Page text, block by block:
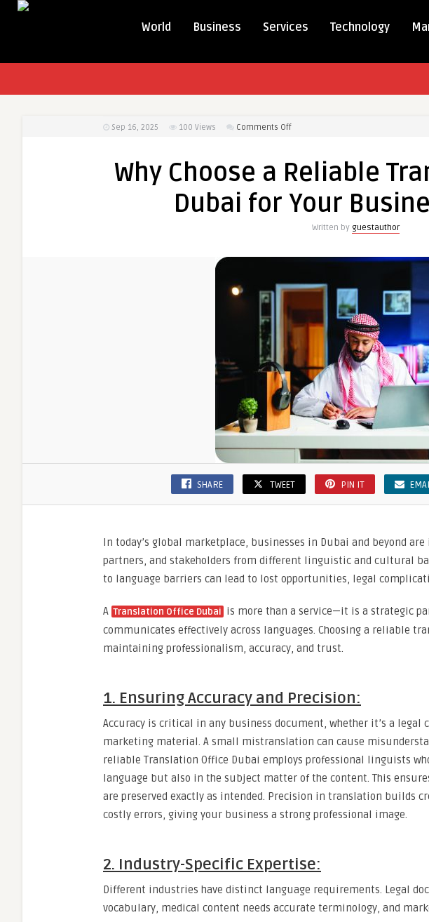
World Business Services Technology
Sep 16, 2025 100 Views Comments Offon
a
Translation
Business
Why Choose a Reliable
Dubai for Your
Written by guestauthor
SHARE TWEET PIN IT
In today’s global marketplace, businesses in Dubai and beyond
partners, and stakeholders from different linguistic and cultural
to language barriers can lead to lost opportunities, legal
A Translation Office Dubai is more than a service—it is a strategic
communicates effectively across languages. Choosing a reliable
maintaining professionalism, accuracy, and trust.
1. Ensuring Accuracy and Precision:
Accuracy is critical in any business document, whether it’s a
marketing material. A small mistranslation can cause
reliable Translation Office Dubai employs professional linguists
language but also in the subject matter of the content. This
are preserved exactly as intended. Precision in translation builds
costly errors, giving your business a strong professional image.
2. Industry-Specific Expertise:
Different industries have distinct language requirements. Legal
vocabulary, medical content needs accurate terminology, and